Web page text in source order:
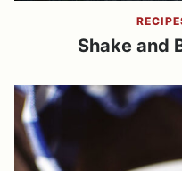
Shake and